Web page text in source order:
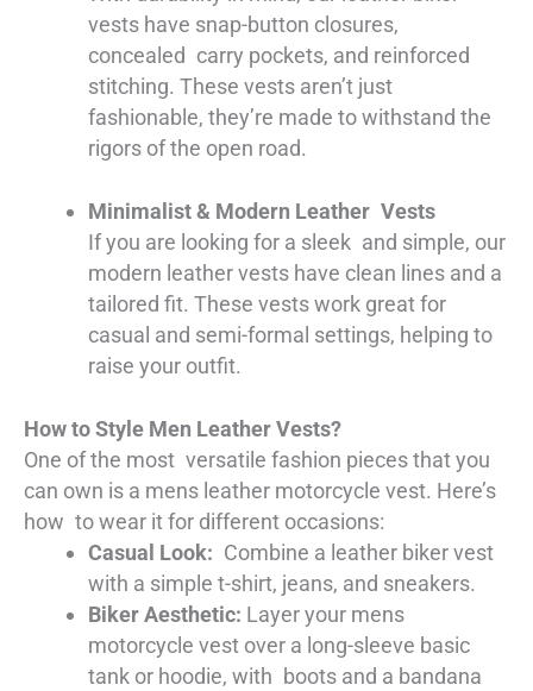
vests have snap-button closures,
concealed carry pockets, and reinforced
stitching. These vests aren’t just
fashionable, they’re made to withstand the
rigors of the open road.
Minimalist & Modern Leather Vests
If you are looking for a sleek and simple, our
modern leather vests have clean lines and a
tailored fit. These vests work great for
casual and semi-formal settings, helping to
raise your outfit.
How to Style Men Leather Vests?
One of the most versatile fashion pieces that you
can own is a mens leather motorcycle vest. Here’s
how to wear it for different occasions:
Casual Look: Combine a leather biker vest
with a simple t-shirt, jeans, and sneakers.
Biker Aesthetic: Layer your mens
motorcycle vest over a long-sleeve basic
tank or hoodie, with boots and a bandana